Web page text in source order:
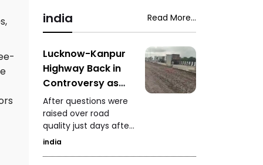
and cheese to
strengthen food
india Read More...
Lucknow-Kanpur
Highway Back in
Controversy as
Authorities Install
10 Fans to Dry
Water Questions
Raised Over
Maintenance
After questions were
raised over road
quality just days after
inauguration,
india